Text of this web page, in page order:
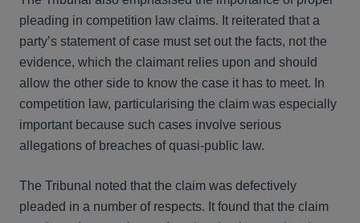
pleading in competition law claims. It reiterated that a
party’s statement of case must set out the facts, not the
evidence, which the claimant relies upon and should
allow the other side to know the case it has to meet. In
competition law, particularising the claim was especially
important because such cases involve serious
allegations of breaches of quasi-public law.
The Tribunal noted that the claim was defectively
pleaded in a number of respects. It found that the claim